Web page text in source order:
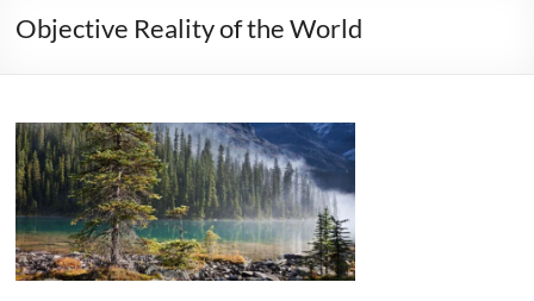
Objective Reality of the World